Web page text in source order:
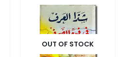
OUT OF STOCK